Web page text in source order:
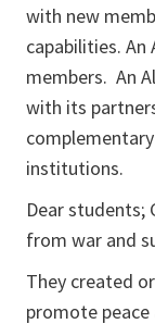
with new
capabilities.
members. An
with its
institutions.
Dear students;
from war and
They created
promote